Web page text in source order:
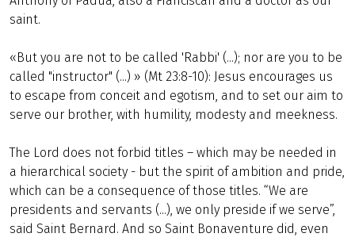
saint.
«But you are not to be called 'Rabbi' (...); nor are you to be
called "instructor" (...) » (Mt 23:8-10): Jesus encourages us
to escape from conceit and egotism, and to set our aim to
serve our brother, with humility, modesty and meekness.
The Lord does not forbid titles – which may be needed in
a hierarchical society - but the spirit of ambition and pride,
which can be a consequence of those titles. “We are
presidents and servants (...), we only preside if we serve”,
said Saint Bernard. And so Saint Bonaventure did, even